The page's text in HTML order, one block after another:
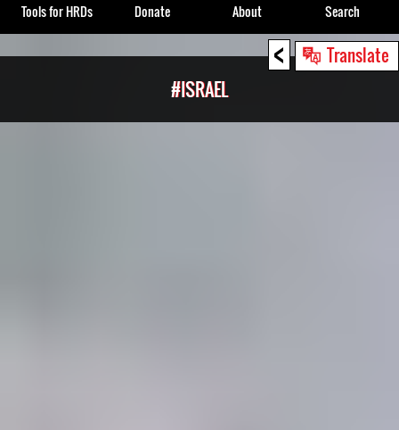
< Translate
#ISRAEL
Tools for HRDs Donate About Search